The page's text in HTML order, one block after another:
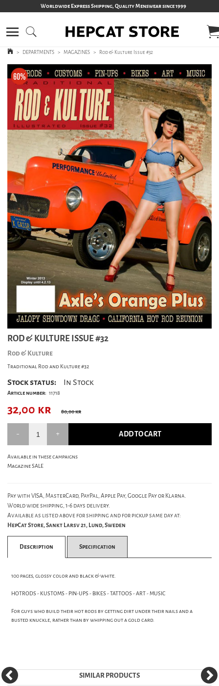
Worldwide Express Shipping, Quality Menswear since 1999
> DEPARTMENTS > MAGAZINES > Rod & Kulture Issue #32
ROD & KULTURE ISSUE #32
Rod & Kulture
Traditional Rod and Kulture #32
Stock status: In Stock
Article number: 11718
32,00 kr 80,00 kr
ADD TO CART
Available in these campaigns
Magazine SALE
Pay with VISA, MasterCard, PayPal, Apple Pay, Google Pay or Klarna.
World wide shipping, 1-6 days delivery.
Available as listed above for shipping and for pickup same day at:
HepCat Store, Sankt Larsv 21, Lund, Sweden
Description Specification
100 pages, glossy color and black & white.
HOTRODS - KUSTOMS - PIN-UPS - BIKES - TATTOOS - ART - MUSIC
For guys who build their hot rods by getting dirt under their nails and a
busted knuckle, rather than by whipping out a gold card.
SIMILAR PRODUCTS